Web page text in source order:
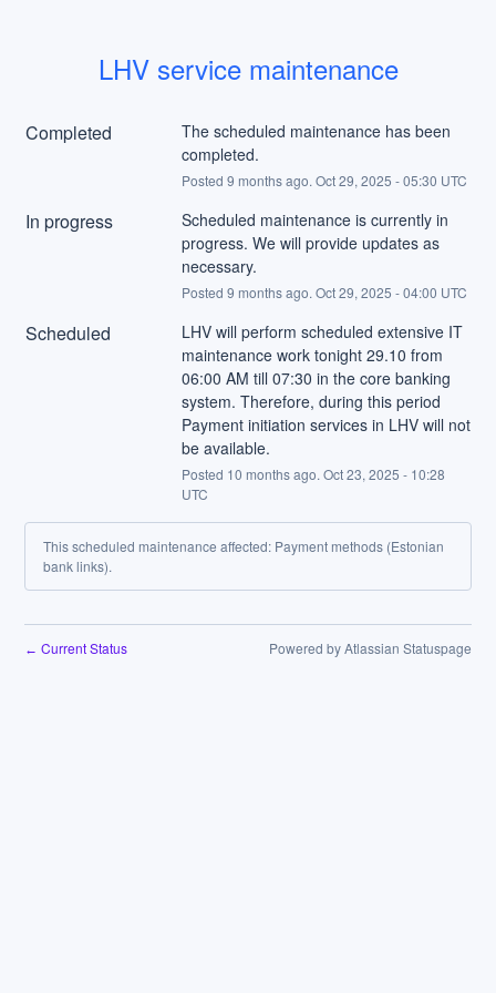
LHV service maintenance
Completed
The scheduled maintenance has been
completed.
Posted 9 months ago. Oct29, 2025 -05:30 UTC
In progress
Scheduled maintenance is currently in
progress. We will provide updates as
necessary.
Posted 9 months ago. Oct29, 2025 -04:00 UTC
Scheduled
LHV will perform scheduled extensive IT
maintenance work tonight 29.10 from
06:00 AM till 07:30 in the core banking
system. Therefore, during this period
Payment initiation services in LHV will not
be available.
Posted 10 months ago. Oct23, 2025 - 10:28
UTC
This scheduled maintenance affected: Payment methods (Estonian
bank links).
← Current Status Powered by Atlassian Statuspage